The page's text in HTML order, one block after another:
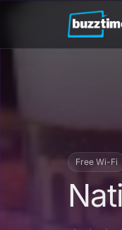
Free Wi-Fi